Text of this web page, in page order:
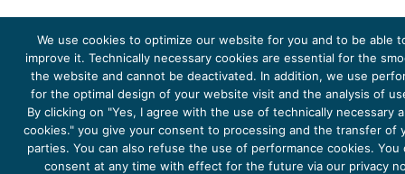
The project Young Energy Europe is funded by theEuropean Climate Initiative(EUKI). EUKI is a project
funding instrument by theFederal Ministry for the Environment, Climate Action, Nature Conservation and
Nature Conservation(BMUKN). It is the overarching goal of the EUKI to foster climate cooperation within
the European Union in order to mitigate greenhouse gas emissions. It does so through strengthening
across-border dialogue and cooperation as well as exchange of knowledge and experience.
We use cookies to optimize our website for you and to be able
improve it. Technically necessary cookies are essential for the
the website and cannot be deactivated. In addition, we use
for the optimal design of your website visit and the analysis of
By clicking on "Yes, I agree with the use of technically necessary
cookies." you give your consent to processing and the transfer of
parties. You can also refuse the use of performance cookies. You
consent at any time with effect for the future via our privacy